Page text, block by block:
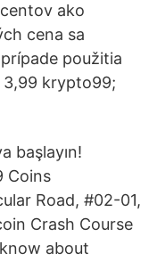
ako
cena sa
použitia
krypto99;
başlayın!
Coins
Road, #02-01,
Crash Course
about